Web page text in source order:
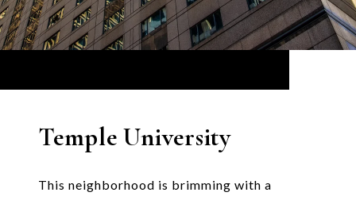
Temple University
This neighborhood is brimming with a